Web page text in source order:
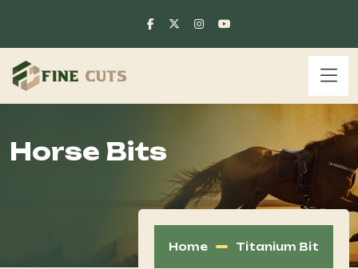
Horse Bits
Home Titanium Bit